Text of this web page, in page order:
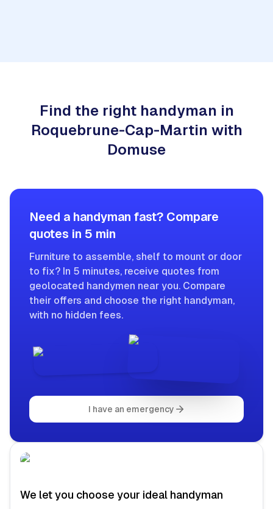
Find the right handyman in
Roquebrune-Cap-Martin with
Domuse
Need a handyman fast? Compare
quotes in 5 min
Furniture to assemble, shelf to mount or door
to fix? In 5 minutes, receive quotes from
geolocated handymen near you. Compare
their offers and choose the right handyman,
with no hidden fees.
I have an emergency
We let you choose your ideal handyman